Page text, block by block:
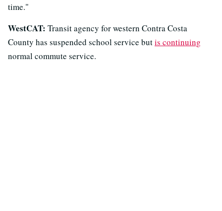
time."
WestCAT: Transit agency for western Contra Costa
County has suspended school service butis continuing
normal commute service.